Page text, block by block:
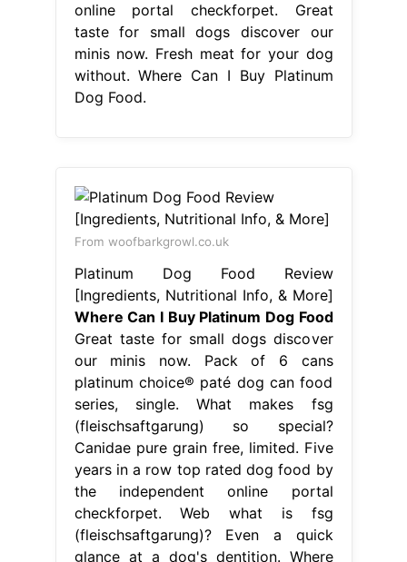
online portal checkforpet. Great
taste for small dogs discover our
minis now. Fresh meat for your dog
without. Where Can I Buy Platinum
Dog Food.
From woofbarkgrowl.co.uk
Platinum Dog Food Review
[Ingredients, Nutritional Info, & More]
Where Can I Buy Platinum Dog Food
Great taste for small dogs discover
our minis now. Pack of 6 cans
platinum choice® paté dog can food
series, single. What makes fsg
(fleischsaftgarung) so special?
Canidae pure grain free, limited. Five
years in a row top rated dog food by
the independent online portal
checkforpet. Web what is fsg
(fleischsaftgarung)? Even a quick
glance at a dog's dentition. Where